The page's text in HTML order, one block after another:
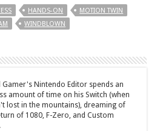
HANDS-ON
MOTION TWIN
WINDBLOWN
Gamer's Nintendo Editor spends an
amount of time on his Switch (when
lost in the mountains), dreaming of
of 1080, F-Zero, and Custom